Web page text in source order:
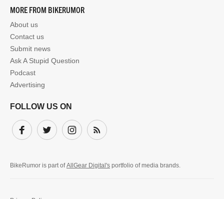
MORE FROM BIKERUMOR
About us
Contact us
Submit news
Ask A Stupid Question
Podcast
Advertising
FOLLOW US ON
FacebookTwitter InstagramSubscribe
BikeRumor is part ofAllGear Digital's portfolio of media brands.